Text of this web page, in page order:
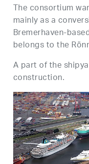
The consortium
mainly as a
Bremerhaven-
belongs to the
A part of the
construction.